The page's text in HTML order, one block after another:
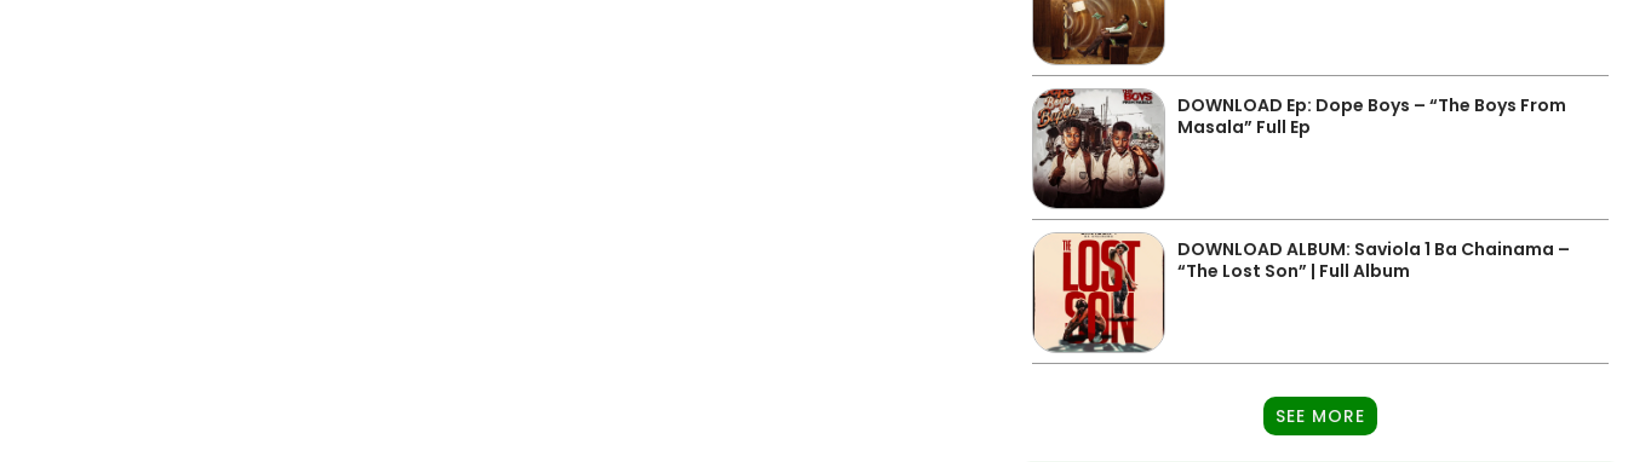
DOWNLOAD Ep: Dope Boys – “The Boys From
Masala” Full Ep
DOWNLOAD ALBUM: Saviola 1 Ba Chainama –
“The Lost Son” | Full Album
SEE MORE